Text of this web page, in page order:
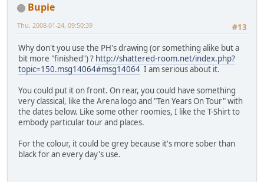
Bupie
#13
Thu, 2008-01-24, 09:50:39
Why don't you use the PH's drawing (or something alike but a
bit more "finished") ? http://shattered-room.net/index.php?
topic=150.msg14064#msg14064 I am serious about it.
You could put it on front. On rear, you could have something
very classical, like the Arena logo and "Ten Years On Tour" with
the dates below. Like some other roomies, I like the T-Shirt to
embody particular tour and places.
For the colour, it could be grey because it's more sober than
black for an every day's use.